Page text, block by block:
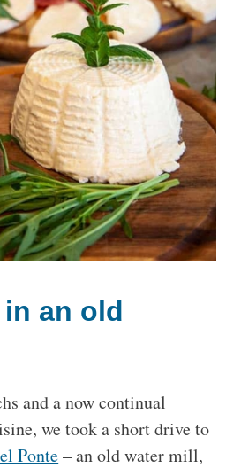
an old
and a now continual
we took a short drive to
Ponte– an old water mill,